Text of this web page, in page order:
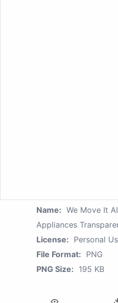
Name: We Move It
Appliances
License: Personal
File Format: PNG
PNG Size: 195 KB